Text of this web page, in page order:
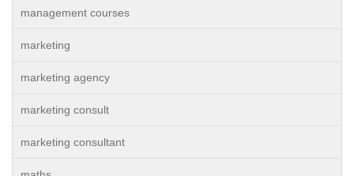
management courses
marketing
marketing agency
marketing consult
marketing consultant